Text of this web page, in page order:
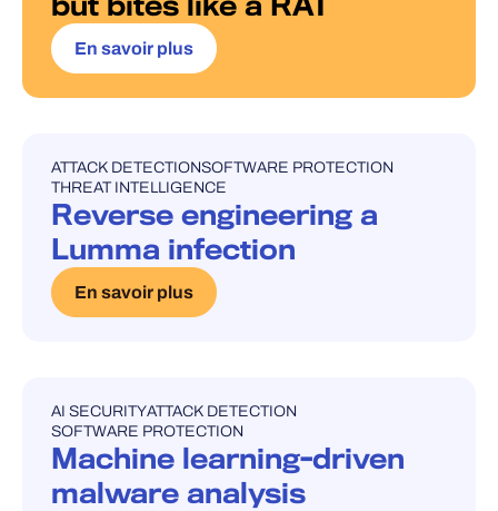
En savoir plus
UNCATEGORISED
ATTACK DETECTIONSOFTWARE PROTECTION
THREAT INTELLIGENCE
Reverse engineering a
Lumma infection
En savoir plus
UNCATEGORISED
AI SECURITYATTACK DETECTION
SOFTWARE PROTECTION
Machine learning-driven
malware analysis